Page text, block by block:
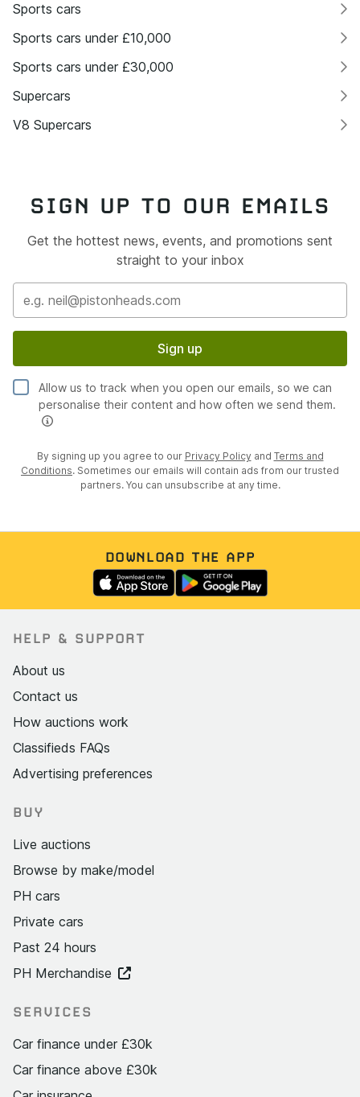
Sports cars
Sports cars under £10,000
Sports cars under £30,000
Supercars
V8 Supercars
SIGN UP TO OUR EMAILS
Get the hottest news, events, and promotions sent
straight to your inbox
Sign up
Allow us to track when you open our emails, so we can
personalise their content and how often we send them.
By signing up you agree to our Privacy Policy and Terms and
Conditions. Sometimes our emails will contain ads from our trusted
partners. You can unsubscribe at any time.
DOWNLOAD THE APP
HELP & SUPPORT
About us
Contact us
How auctions work
Classifieds FAQs
Advertising preferences
BUY
Live auctions
Browse by make/model
PH cars
Private cars
Past 24 hours
PH Merchandise
SERVICES
Car finance under £30k
Car finance above £30k